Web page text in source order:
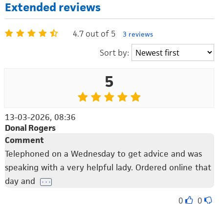
Extended reviews
4.7 out of 5 3 reviews
Sort by:
5
13-03-2026, 08:36
Donal Rogers
Comment
Telephoned on a Wednesday to get advice and was
speaking with a very helpful lady. Ordered online that
day and
. . .
0 0